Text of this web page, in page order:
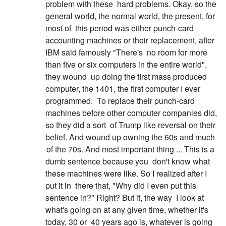
problem with these hard problems. Okay, so the
general world, the normal world, the present, for
most of this period was either punch-card
accounting machines or their replacement, after
IBM said famously "There's no room for more
than five or six computers in the entire world",
they wound up doing the first mass produced
computer, the 1401, the first computer I ever
programmed. To replace their punch-card
machines before other computer companies did,
so they did a sort of Trump like reversal on their
belief. And wound up owning the 60s and much
of the 70s. And most important thing ... This is a
dumb sentence because you don't know what
these machines were like. So I realized after I
put it in there that, "Why did I even put this
sentence in?" Right? But it, the way I look at
what's going on at any given time, whether it's
today, 30 or 40 years ago is, whatever is going